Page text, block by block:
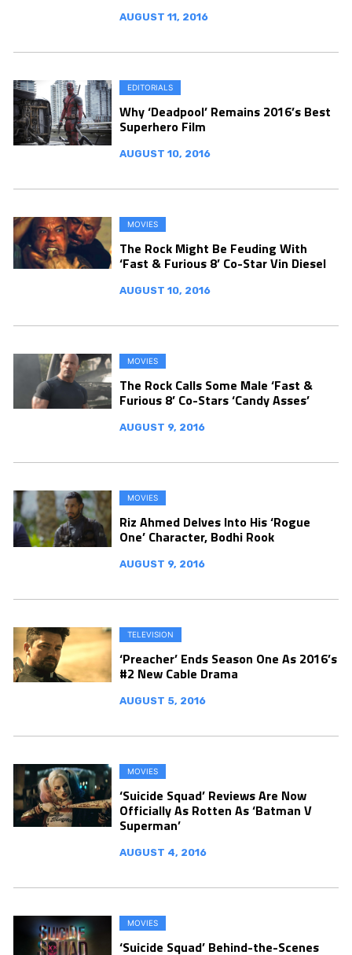
AUGUST 11, 2016
EDITORIALS
Why ‘Deadpool’ Remains 2016’s Best
Superhero Film
AUGUST 10, 2016
MOVIES
The Rock Might Be Feuding With
‘Fast & Furious 8’ Co-Star Vin Diesel
AUGUST 10, 2016
MOVIES
The Rock Calls Some Male ‘Fast &
Furious 8’ Co-Stars ‘Candy Asses’
AUGUST 9, 2016
MOVIES
Riz Ahmed Delves Into His ‘Rogue
One’ Character, Bodhi Rook
AUGUST 9, 2016
TELEVISION
‘Preacher’ Ends Season One As 2016’s
#2 New Cable Drama
AUGUST 5, 2016
MOVIES
‘Suicide Squad’ Reviews Are Now
Officially As Rotten As ‘Batman V
Superman’
AUGUST 4, 2016
MOVIES
‘Suicide Squad’ Behind-the-Scenes